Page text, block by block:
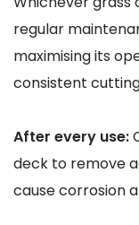
regular
maximising its
consistent
After every use:
deck to remove
cause corrosion